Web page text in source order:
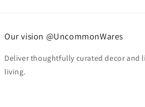
Our vision @UncommonWares
Deliver thoughtfully curated decor and
living.